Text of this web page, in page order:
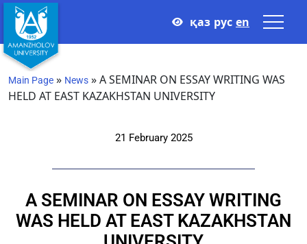
қаз рус en
Main Page » News »A SEMINAR ON ESSAY WRITING WAS
HELD AT EAST KAZAKHSTAN UNIVERSITY
21 February 2025
A SEMINAR ON ESSAY WRITING
WAS HELD AT EAST KAZAKHSTAN